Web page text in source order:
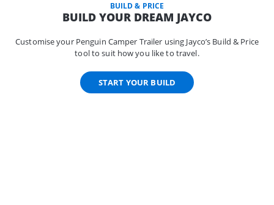
BUILD & PRICE
BUILD YOUR DREAM JAYCO
Customise your Penguin Camper Trailer using Jayco’s Build & Price
tool to suit how you like to travel.
START YOUR BUILD